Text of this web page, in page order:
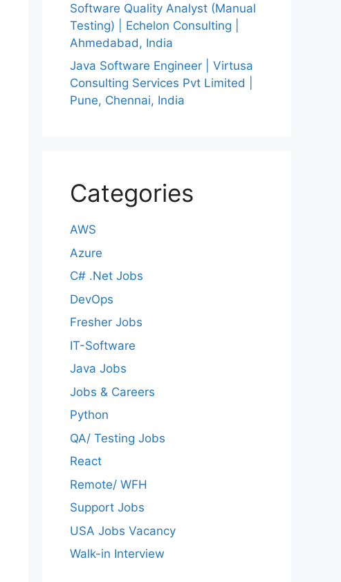
Software Quality Analyst (Manual
Testing) | Echelon Consulting |
Ahmedabad, India
Java Software Engineer | Virtusa
Consulting Services Pvt Limited |
Pune, Chennai, India
Categories
AWS
Azure
C# .Net Jobs
DevOps
Fresher Jobs
IT-Software
Java Jobs
Jobs & Careers
Python
QA/ Testing Jobs
React
Remote/ WFH
Support Jobs
USA Jobs Vacancy
Walk-in Interview